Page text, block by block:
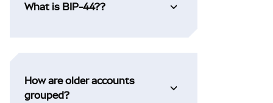
What is BIP-44??
How are older accounts
grouped?